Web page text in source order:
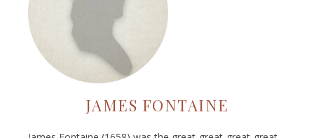
JAMES FONTAINE